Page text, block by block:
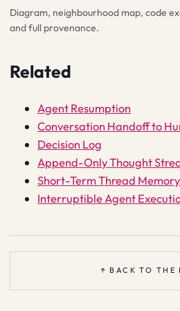
Diagram, neighbourhood map, code
and full provenance.
Related
Agent Resumption
Conversation Handoff to
Decision Log
Append-Only Thought
Short-Term Thread Memory
Interruptible Agent
↑ BACK TO THE